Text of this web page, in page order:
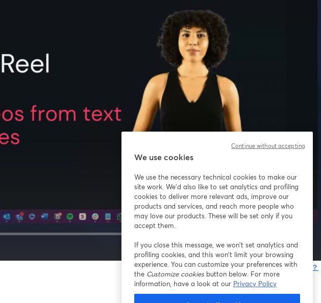
1x
問題が発生していますか？
We use cookies
We use the necessary technical cookies to make our
site work. We'd also like to set analytics and profiling
cookies to deliver more relevant ads, improve our
products and services, and reach more people who
may love our products. These will be set only if you
accept them.
If you close this message, we won’t set analytics and
profiling cookies, and this won’t limit your browsing
experience. You can customize your preferences with
the Customize cookiesbutton below. For more
information, have a look at our Privacy Policy
Continue without accepting